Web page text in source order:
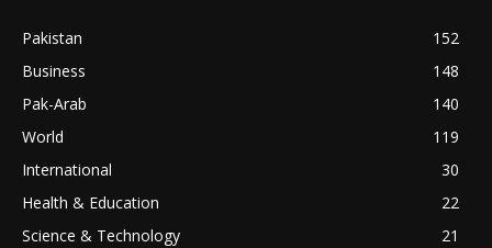
Pakistan
152
Business
148
Pak-Arab
140
World
119
International
30
Health & Education
22
Science & Technology
21